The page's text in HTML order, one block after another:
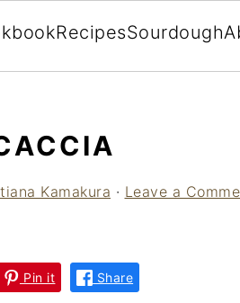
RecipesSourdough
Kamakura · Leave a
Pin it Share